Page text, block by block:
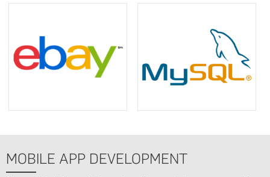
MOBILE APP DEVELOPMENT